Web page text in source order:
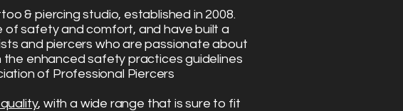
& piercing studio, established in 2008.
of safety and comfort, and have built a
and piercers who are passionate about
enhanced safety practices guidelines
of Professional Piercers
, with a wide range that is sure to fit